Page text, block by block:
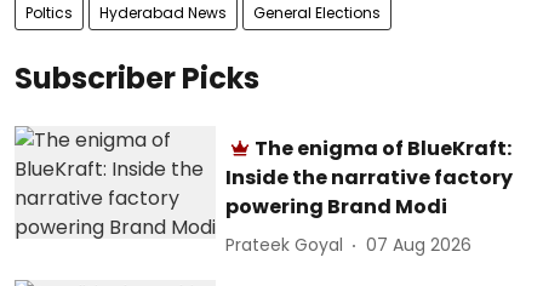
Poltics Hyderabad News General Elections
Subscriber Picks
The enigma of BlueKraft:
Inside the narrative factory
powering Brand Modi
Prateek Goyal 07 Aug 2026